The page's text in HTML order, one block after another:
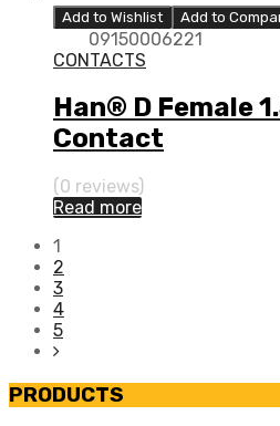
Add to Wishlist Add to
09150006221
CONTACTS
Han® D Female
Contact
(0 reviews)
Read more
1
2
3
4
5
PRODUCTS